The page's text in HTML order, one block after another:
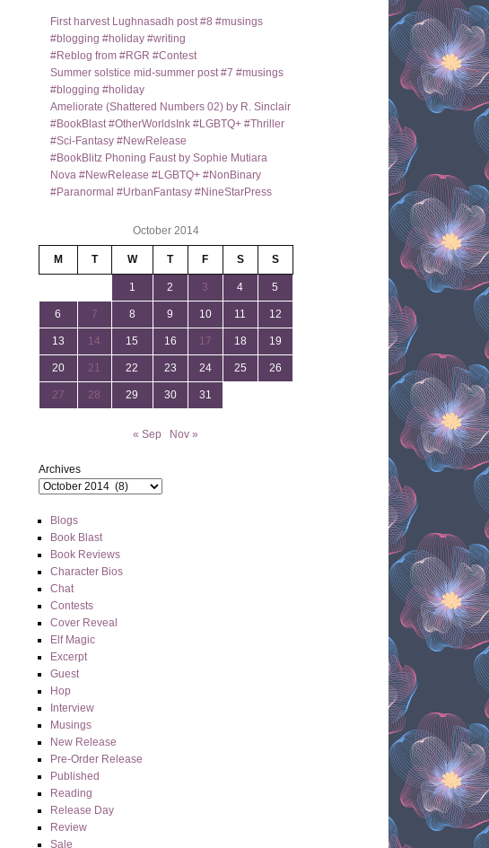
First harvest Lughnasadh post #8 #musings
#blogging #holiday #writing
#Reblog from #RGR #Contest
Summer solstice mid-summer post #7 #musings
#blogging #holiday
Ameliorate (Shattered Numbers 02) by R. Sinclair
#BookBlast #OtherWorldsInk #LGBTQ+ #Thriller
#Sci-Fantasy #NewRelease
#BookBlitz Phoning Faust by Sophie Mutiara
Nova #NewRelease #LGBTQ+ #NonBinary
#Paranormal #UrbanFantasy #NineStarPress
October 2014
M T W T F S S
1 2 3 4 5
6 7 8 9 10 11 12
13 14 15 16 17 18 19
20 21 22 23 24 25 26
27 28 29 30 31
« Sep Nov »
Archives
Blogs
Book Blast
Book Reviews
Character Bios
Chat
Contests
Cover Reveal
Elf Magic
Excerpt
Guest
Hop
Interview
Musings
New Release
Pre-Order Release
Published
Reading
Release Day
Review
Sale